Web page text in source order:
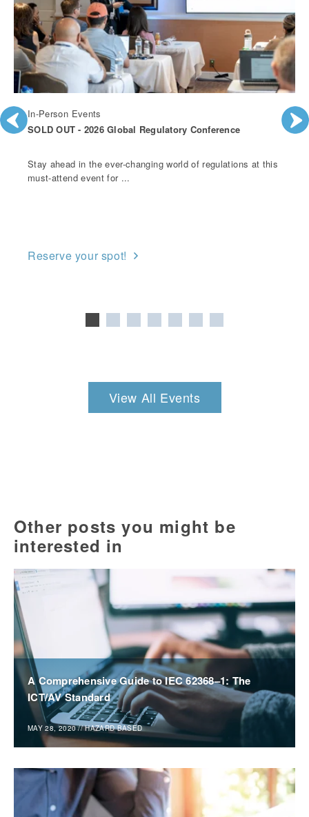
In-Person Events
SOLD OUT - 2026 Global Regulatory Conference
Stay ahead in the ever-changing world of regulations at this
must-attend event for ...
Reserve your spot!
View All Events
Other posts you might be
interested in
A Comprehensive Guide to IEC 62368–1: The
ICT/AV Standard
MAY 28, 2020 //HAZARD BASED